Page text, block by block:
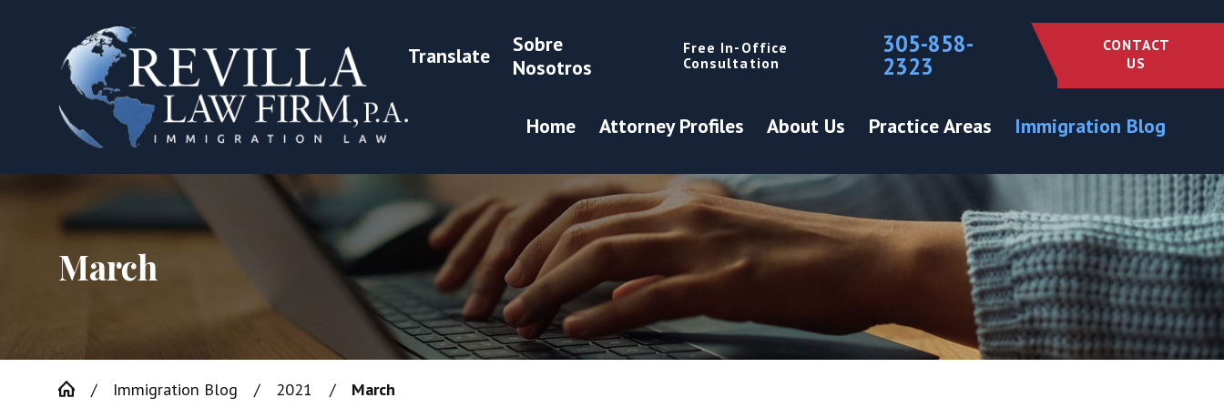
Translate
Sobre
Nosotros
Free In-Office
Consultation
305-858-
2323
CONTACT
US
Home Attorney Profiles About Us Practice Areas Immigration Blog
March
Immigration Blog 2021 March